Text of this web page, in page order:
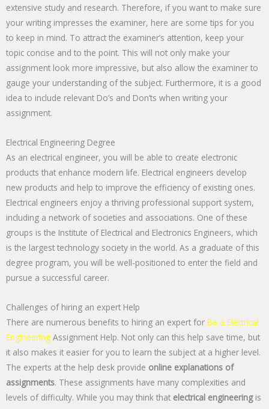
extensive study and research. Therefore, if you want to make sure
your writing impresses the examiner, here are some tips for you
to keep in mind. To attract the examiner’s attention, keep your
topic concise and to the point. This will not only make your
assignment look more impressive, but also allow the examiner to
gauge your understanding of the subject. Furthermore, it is a good
idea to include relevant Do’s and Don’ts when writing your
assignment.
Electrical Engineering Degree
As an electrical engineer, you will be able to create electronic
products that enhance modern life. Electrical engineers develop
new products and help to improve the efficiency of existing ones.
Electrical engineers enjoy a thriving professional support system,
including a network of societies and associations. One of these
groups is the Institute of Electrical and Electronics Engineers, which
is the largest technology society in the world. As a graduate of this
degree program, you will be well-positioned to enter the field and
pursue a successful career.
Challenges of hiring an expert Help
There are numerous benefits to hiring an expert for Be a Electrical
Engineering Assignment Help. Not only can this help save time, but
it also makes it easier for you to learn the subject at a higher level.
The experts at the help desk provide online explanations of
assignments. These assignments have many complexities and
levels of difficulty. While you may think that electrical engineeringis